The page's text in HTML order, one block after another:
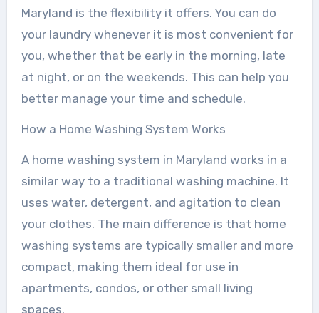
Maryland is the flexibility it offers. You can do
your laundry whenever it is most convenient for
you, whether that be early in the morning, late
at night, or on the weekends. This can help you
better manage your time and schedule.
How a Home Washing System Works
A home washing system in Maryland works in a
similar way to a traditional washing machine. It
uses water, detergent, and agitation to clean
your clothes. The main difference is that home
washing systems are typically smaller and more
compact, making them ideal for use in
apartments, condos, or other small living
spaces.